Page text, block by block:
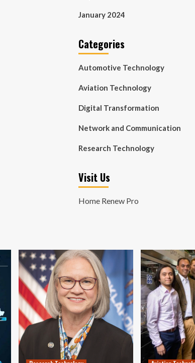
January 2024
Categories
Automotive Technology
Aviation Technology
Digital Transformation
Network and Communication
Research Technology
Visit Us
Home Renew Pro